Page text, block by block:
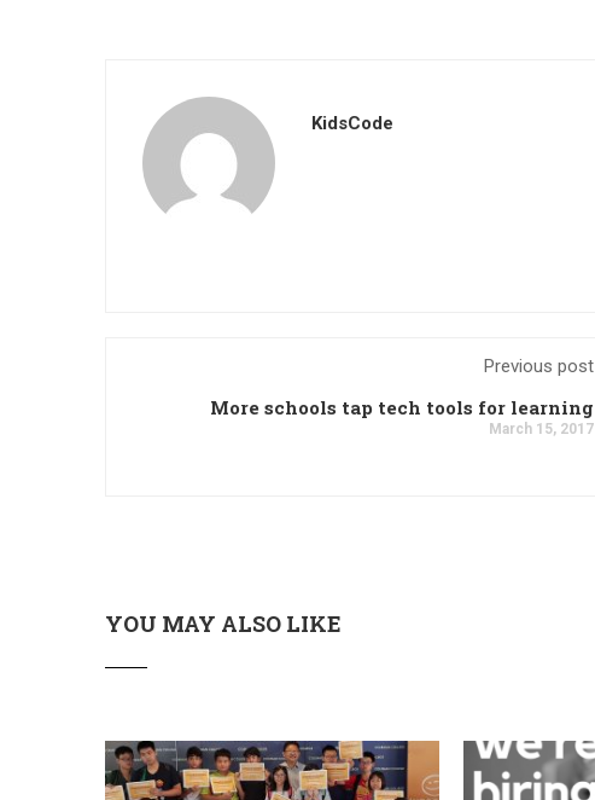
KidsCode
Previous post
More schools tap tech tools for learning
March 15, 2017
YOU MAY ALSO LIKE